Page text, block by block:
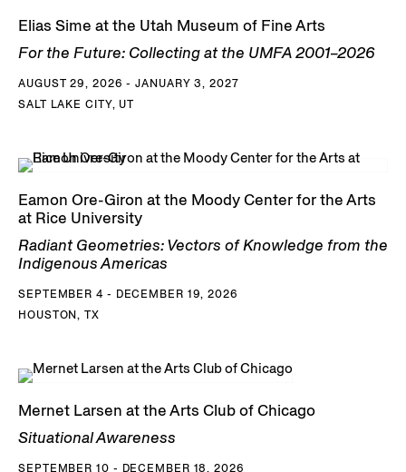
Elias Sime at the Utah Museum of Fine Arts
For the Future: Collecting at the UMFA 2001–2026
AUGUST 29, 2026 - JANUARY 3, 2027
SALT LAKE CITY, UT
Eamon Ore-Giron at the Moody Center for the Arts
at Rice University
Radiant Geometries: Vectors of Knowledge from the
Indigenous Americas
SEPTEMBER 4 - DECEMBER 19, 2026
HOUSTON, TX
Mernet Larsen at the Arts Club of Chicago
Situational Awareness
SEPTEMBER 10 - DECEMBER 18, 2026